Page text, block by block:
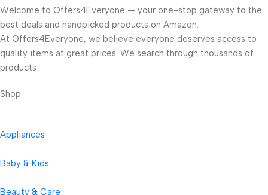
Welcome to Offers4Everyone — your one-stop gateway to the
best deals and handpicked products on Amazon.
At Offers4Everyone, we believe everyone deserves access to
quality items at great prices. We search through thousands of
products
Shop
Appliances
Baby & Kids
Beauty & Care